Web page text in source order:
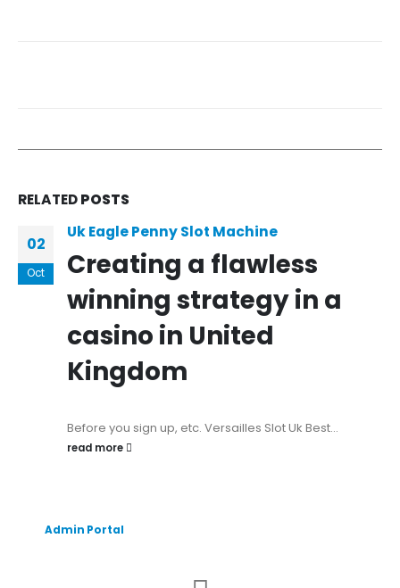
RELATEDPOSTS
02
Oct
Uk Eagle Penny Slot Machine
Creating a flawless
winning strategy in a
casino in United
Kingdom
Before you sign up, etc. Versailles Slot Uk Best...
read more
Admin Portal